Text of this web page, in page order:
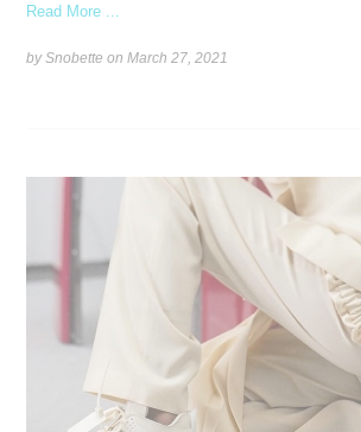
Read More ...
by Snobette onMarch 27, 2021